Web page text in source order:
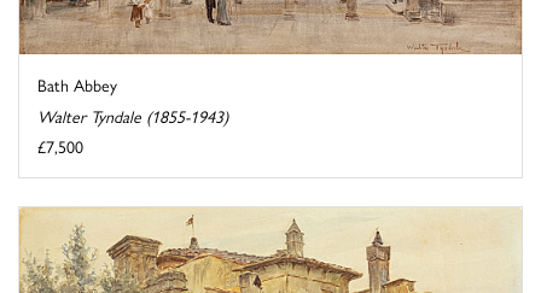
Bath Abbey
Walter Tyndale (1855-1943)
£7,500